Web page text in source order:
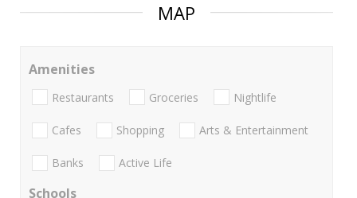
MAP
Amenities
Restaurants Groceries Nightlife
Cafes Shopping Arts & Entertainment
Banks Active Life
Schools